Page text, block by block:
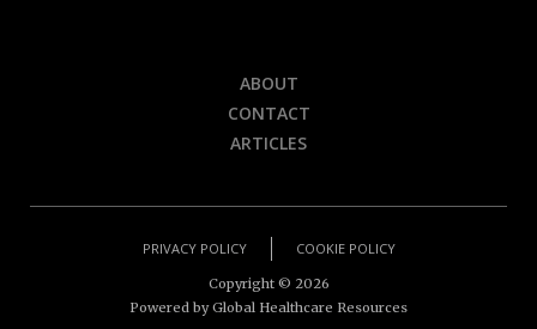
ABOUT
CONTACT
ARTICLES
PRIVACY POLICY COOKIE POLICY
Copyright © 2026
Powered by Global Healthcare Resources